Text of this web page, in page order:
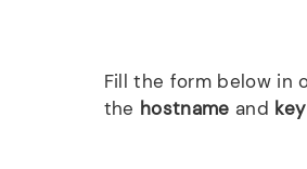
Fill the form below in
the hostname and key